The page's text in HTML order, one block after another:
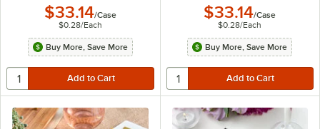
$33.14/Case
$0.28/Each
Buy More, Save More
$33.14/Case
$0.28/Each
Buy More, Save More